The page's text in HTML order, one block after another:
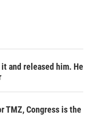
and released him. He
TMZ, Congress is the